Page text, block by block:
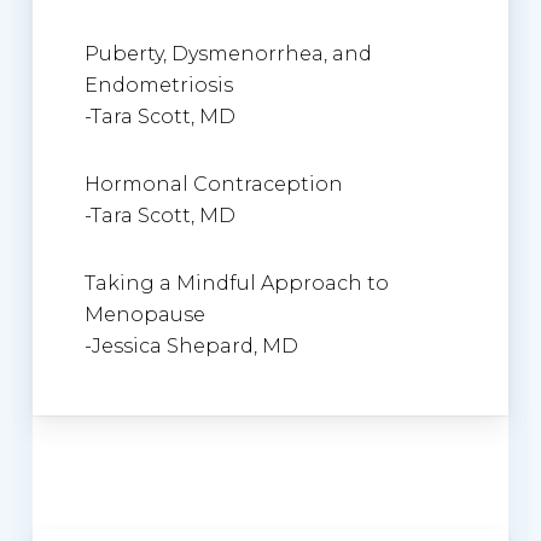
Puberty, Dysmenorrhea, and
Endometriosis
-Tara Scott, MD
Hormonal Contraception
-Tara Scott, MD
Taking a Mindful Approach to
Menopause
-Jessica Shepard, MD